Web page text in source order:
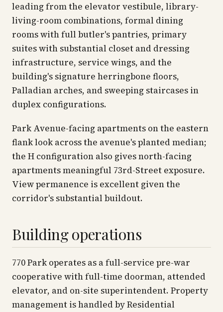
leading from the elevator vestibule, library-
living-room combinations, formal dining
rooms with full butler's pantries, primary
suites with substantial closet and dressing
infrastructure, service wings, and the
building's signature herringbone floors,
Palladian arches, and sweeping staircases in
duplex configurations.
Park Avenue-facing apartments on the eastern
flank look across the avenue's planted median;
the H configuration also gives north-facing
apartments meaningful 73rd-Street exposure.
View permanence is excellent given the
corridor's substantial buildout.
Building operations
770 Park operates as a full-service pre-war
cooperative with full-time doorman, attended
elevator, and on-site superintendent. Property
management is handled by Residential